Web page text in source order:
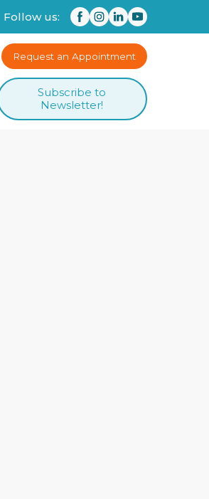
Follow us:
Request an Appointment
Subscribe to
Newsletter!